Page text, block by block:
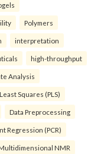
Polymers
interpretation
high-throughput
Analysis
Squares (PLS)
Data Preprocessing
Regression (PCR)
NMR